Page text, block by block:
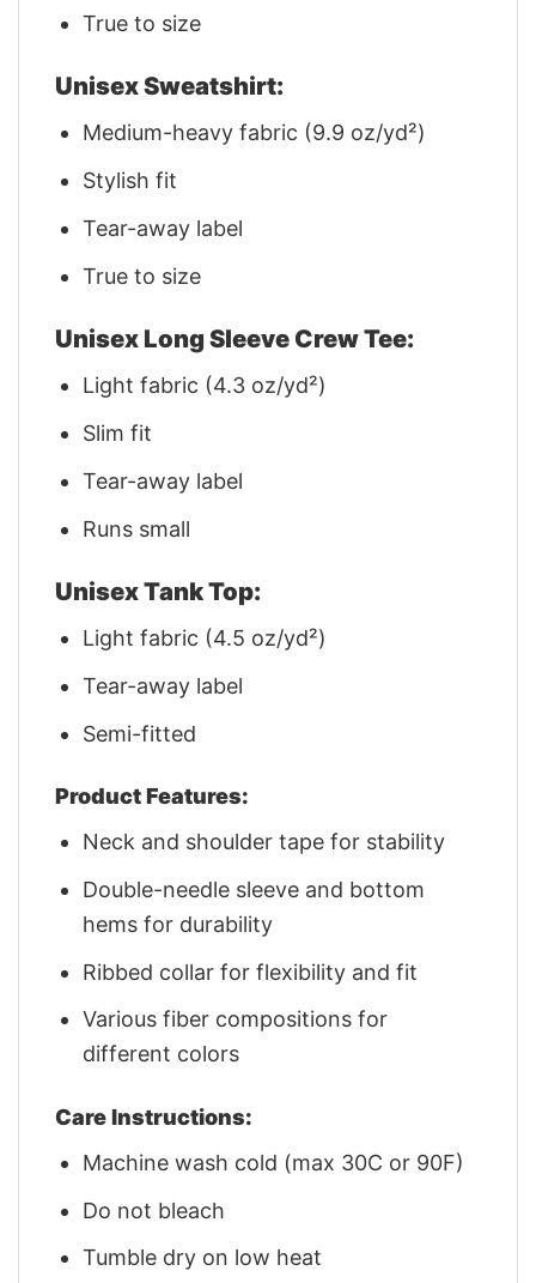
True to size
Unisex Sweatshirt:
Medium-heavy fabric (9.9 oz/yd²)
Stylish fit
Tear-away label
True to size
Unisex Long Sleeve Crew Tee:
Light fabric (4.3 oz/yd²)
Slim fit
Tear-away label
Runs small
Unisex Tank Top:
Light fabric (4.5 oz/yd²)
Tear-away label
Semi-fitted
Product Features:
Neck and shoulder tape for stability
Double-needle sleeve and bottom
hems for durability
Ribbed collar for flexibility and fit
Various fiber compositions for
different colors
Care Instructions:
Machine wash cold (max 30C or 90F)
Do not bleach
Tumble dry on low heat